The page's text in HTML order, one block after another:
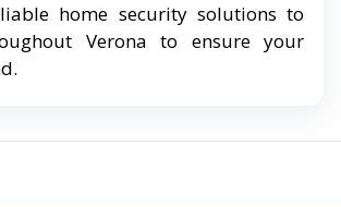
home security solutions to
Verona to ensure your